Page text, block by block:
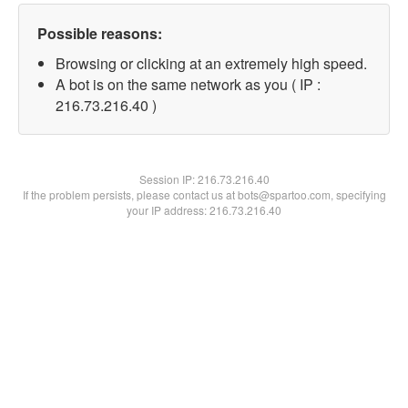
Possible reasons:
Browsing or clicking at an extremely high speed.
A bot is on the same network as you ( IP :
216.73.216.40 )
Session IP:216.73.216.40
If the problem persists, please contact us at bots@spartoo.com, specifying
your IP address: 216.73.216.40